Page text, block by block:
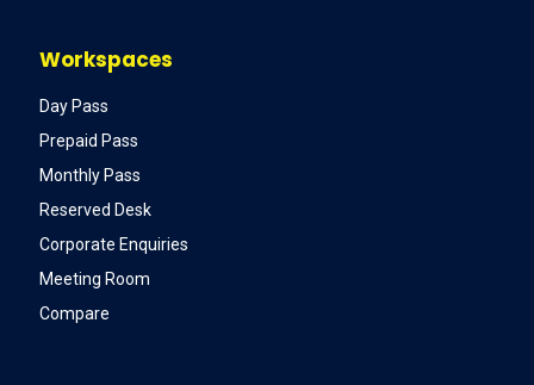
Workspaces
Day Pass
Prepaid Pass
Monthly Pass
Reserved Desk
Corporate Enquiries
Meeting Room
Compare